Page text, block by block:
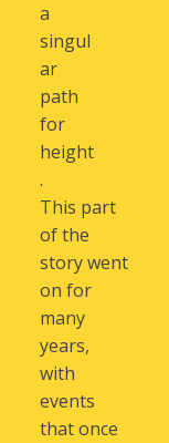
a
singul
ar
path
for
height
.
This part
of the
story went
on for
many
years,
with
events
that once